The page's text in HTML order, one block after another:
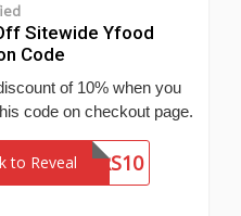
Sitewide Yfood
Code
of 10% when you
code on checkout page.
to Reveal
DAGGERS10